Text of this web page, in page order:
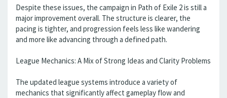
Despite these issues, the campaign in Path of Exile 2 is still a
major improvement overall. The structure is clearer, the
pacing is tighter, and progression feels less like wandering
and more like advancing through a defined path.
League Mechanics: A Mix of Strong Ideas and Clarity Problems
The updated league systems introduce a variety of
mechanics that significantly affect gameplay flow and